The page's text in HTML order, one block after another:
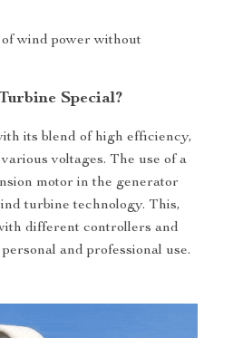
wind power without
Special?
its blend of high efficiency,
voltages. The use of a
motor in the generator
turbine technology. This,
different controllers and
and professional use.